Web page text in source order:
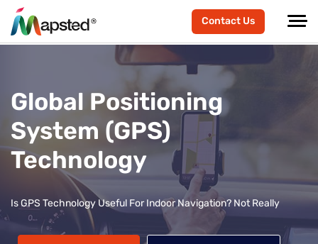
Contact Us
Global Positioning
System (GPS)
Technology
Is GPS Technology Useful For Indoor Navigation? Not Really